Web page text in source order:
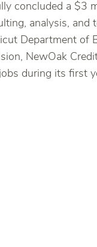
concluded a
analysis,
Department of
NewOak
during its first